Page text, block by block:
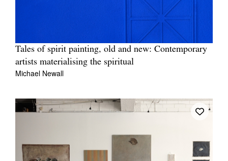
Tales of spirit painting, old and new: Contemporary
artists materialising the spiritual
Michael Newall